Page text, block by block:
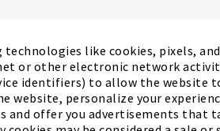
like cookies, pixels, and
or other electronic network
identifiers) to allow the website
website, personalize your
and offer you advertisements that